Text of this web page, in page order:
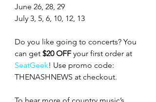
June 26, 28, 29
July 3, 5, 6, 10, 12, 13
Do you like going to concerts? You
can get $20 OFF your first order at
SeatGeek! Use promo code:
THENASHNEWS at checkout.
To hear more of country music’s